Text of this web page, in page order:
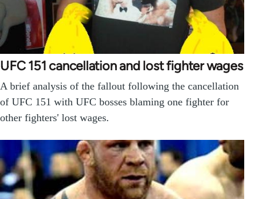
UFC 151 cancellation and lost fighter wages
A brief analysis of the fallout following the cancellation
of UFC 151 with UFC bosses blaming one fighter for
other fighters' lost wages.